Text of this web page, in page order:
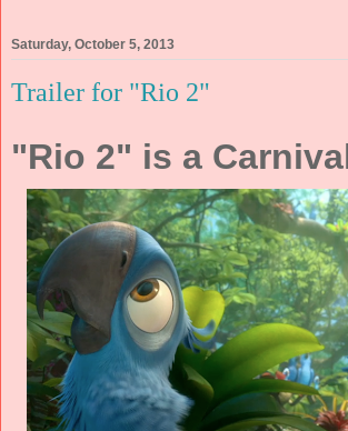
Saturday, October 5, 2013
Trailer for "Rio 2"
"Rio 2" is a